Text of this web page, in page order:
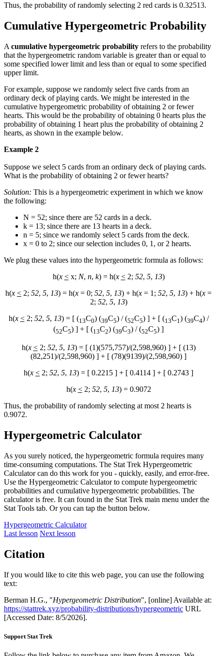
Thus, the probability of randomly selecting 2 red cards is 0.32513.
Cumulative Hypergeometric Probability
A cumulative hypergeometric probability refers to the probability
that the hypergeometric random variable is greater than or equal to
some specified lower limit and less than or equal to some specified
upper limit.
For example, suppose we randomly select five cards from an
ordinary deck of playing cards. We might be interested in the
cumulative hypergeometric probability of obtaining 2 or fewer
hearts. This would be the probability of obtaining 0 hearts plus the
probability of obtaining 1 heart plus the probability of obtaining 2
hearts, as shown in the example below.
Example 2
Suppose we select 5 cards from an ordinary deck of playing cards.
What is the probability of obtaining 2 or fewer hearts?
Solution: This is a hypergeometric experiment in which we know
the following:
N = 52; since there are 52 cards in a deck.
k = 13; since there are 13 hearts in a deck.
n = 5; since we randomly select 5 cards from the deck.
x = 0 to 2; since our selection includes 0, 1, or 2 hearts.
We plug these values into the hypergeometric formula as follows:
h(x <x; N, n, k) = h(x <2; 52, 5, 13)
h(x < 2; 52, 5, 13) = h(x = 0; 52, 5, 13) + h(x = 1; 52, 5, 13) + h(x =
2; 52, 5, 13)
h(x <2; 52, 5, 13) = [ (13C0) (39C5) / (52C5) ] + [ (13C1 ) (39C4) /
(52C5) ] + [ (13C2) (39C3) / (52C5) ]
h(x <2; 52, 5, 13) = [ (1)(575,757)/(2,598,960) ] + [ (13)
(82,251)/(2,598,960) ] + [ (78)(9139)/(2,598,960) ]
h(x < 2; 52, 5, 13) = [ 0.2215 ] + [ 0.4114 ] + [ 0.2743 ]
h(x <2; 52, 5, 13) = 0.9072
Thus, the probability of randomly selecting at most 2 hearts is
0.9072.
Hypergeometric Calculator
As you surely noticed, the hypergeometric formula requires many
time-consuming computations. The Stat Trek Hypergeometric
Calculator can do this work for you - quickly, easily, and error-free.
Use the Hypergeometric Calculator to compute hypergeometric
probabilities and cumulative hypergeometric probabilities. The
calculator is free. It can found in the Stat Trek main menu under the
Stat Tools tab. Or you can tap the button below.
Hypergeometric Calculator
Last lesson Next lesson
Citation
If you would like to cite this web page, you can use the following
text:
Berman H.G., "Hypergeometric Distribution", [online] Available at:
https://stattrek.xyz/probability-distributions/hypergeometric URL
[Accessed Date: 8/5/2026].
Support Stat Trek